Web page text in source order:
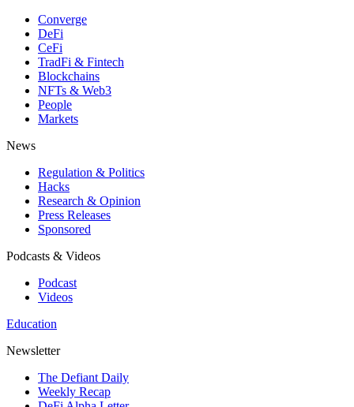
Converge
DeFi
CeFi
TradFi & Fintech
Blockchains
NFTs & Web3
People
Markets
News
Regulation & Politics
Hacks
Research & Opinion
Press Releases
Sponsored
Podcasts & Videos
Podcast
Videos
Education
Newsletter
The Defiant Daily
Weekly Recap